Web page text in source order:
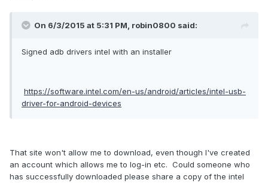
On 6/3/2015 at 5:31 PM, robin0800 said:
Signed adb drivers intel with an installer
https://software.intel.com/en-us/android/articles/intel-usb-
driver-for-android-devices
That site won't allow me to download, even though I've created
an account which allows me to log-in etc. Could someone who
has successfully downloaded please share a copy of the intel